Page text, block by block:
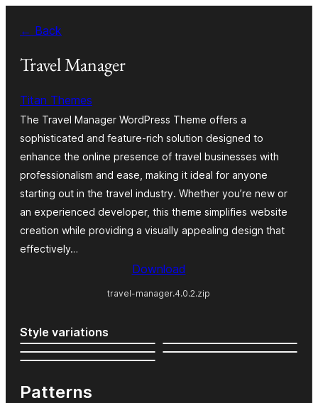
hadi
yaliyomo
← Back
Travel Manager
Titan Themes
The Travel Manager WordPress Theme offers a
sophisticated and feature-rich solution designed to
enhance the online presence of travel businesses with
professionalism and ease, making it ideal for anyone
starting out in the travel industry. Whether you’re new or
an experienced developer, this theme simplifies website
creation while providing a visually appealing design that
effectively…
Download
travel-manager.4.0.2.zip
Style variations
Patterns